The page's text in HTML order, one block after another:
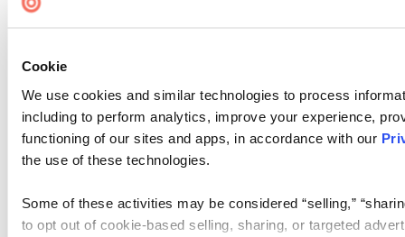
Cookie
We use cookies and similar technologies to process
including to perform analytics, improve your experience,
functioning of our sites and apps, in accordance with our
the use of these technologies.
Some of these activities may be considered “selling,”
to opt out of cookie-based selling, sharing, or targeted